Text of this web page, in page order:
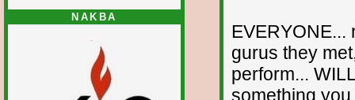
NAKBA
EVERYONE...
gurus they
perform...
something